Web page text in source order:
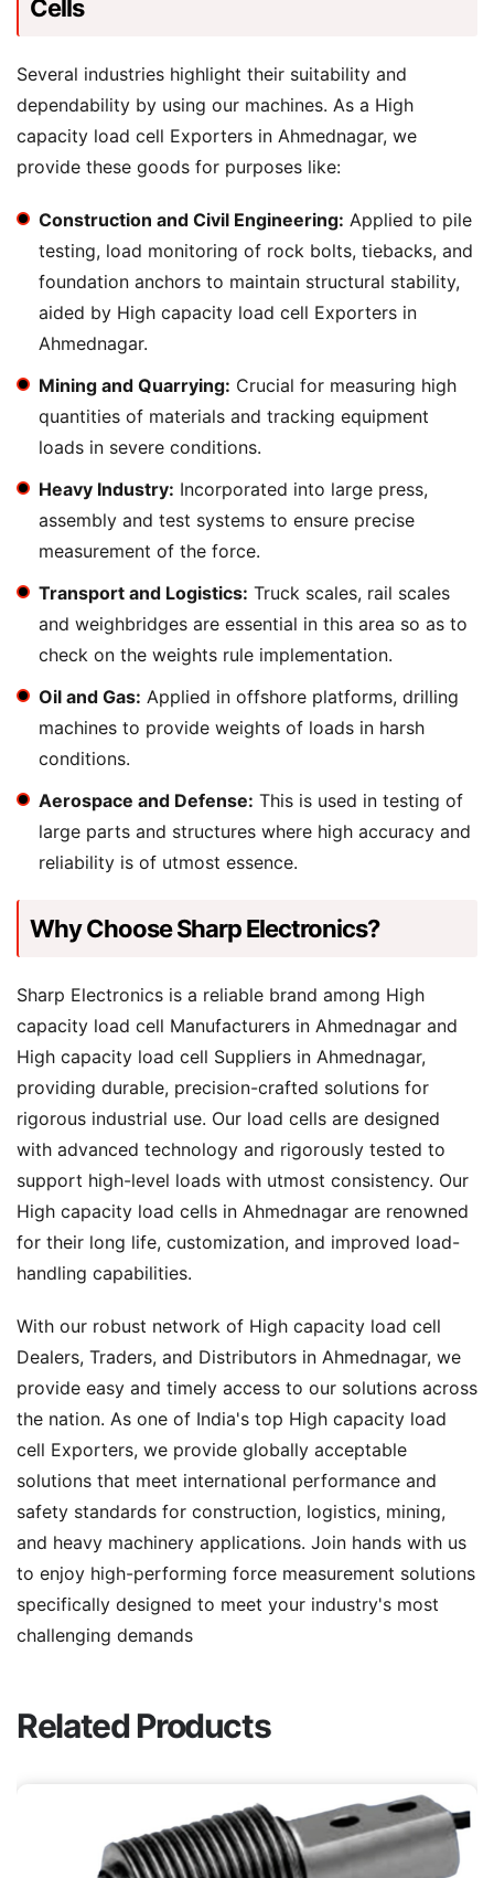
Cells
Several industries highlight their suitability and
dependability by using our machines. As a High
capacity load cell Exporters in Ahmednagar, we
provide these goods for purposes like:
Construction and Civil Engineering: Applied to pile
testing, load monitoring of rock bolts, tiebacks, and
foundation anchors to maintain structural stability,
aided by High capacity load cell Exporters in
Ahmednagar.
Mining and Quarrying: Crucial for measuring high
quantities of materials and tracking equipment
loads in severe conditions.
Heavy Industry: Incorporated into large press,
assembly and test systems to ensure precise
measurement of the force.
Transport and Logistics: Truck scales, rail scales
and weighbridges are essential in this area so as to
check on the weights rule implementation.
Oil and Gas: Applied in offshore platforms, drilling
machines to provide weights of loads in harsh
conditions.
Aerospace and Defense: This is used in testing of
large parts and structures where high accuracy and
reliability is of utmost essence.
Why Choose Sharp Electronics?
Sharp Electronics is a reliable brand among High
capacity load cell Manufacturers in Ahmednagar and
High capacity load cell Suppliers in Ahmednagar,
providing durable, precision-crafted solutions for
rigorous industrial use. Our load cells are designed
with advanced technology and rigorously tested to
support high-level loads with utmost consistency. Our
High capacity load cells in Ahmednagar are renowned
for their long life, customization, and improved load-
handling capabilities.
With our robust network of High capacity load cell
Dealers, Traders, and Distributors in Ahmednagar, we
provide easy and timely access to our solutions across
the nation. As one of India's top High capacity load
cell Exporters, we provide globally acceptable
solutions that meet international performance and
safety standards for construction, logistics, mining,
and heavy machinery applications. Join hands with us
to enjoy high-performing force measurement solutions
specifically designed to meet your industry's most
challenging demands
Related Products